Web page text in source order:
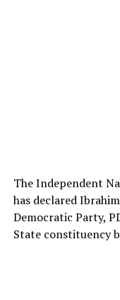
The Independent
has declared
Democratic Party,
State constituency